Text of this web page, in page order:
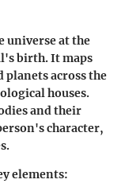
universe at the
birth. It maps
planets across the
houses.
and their
character,
elements: